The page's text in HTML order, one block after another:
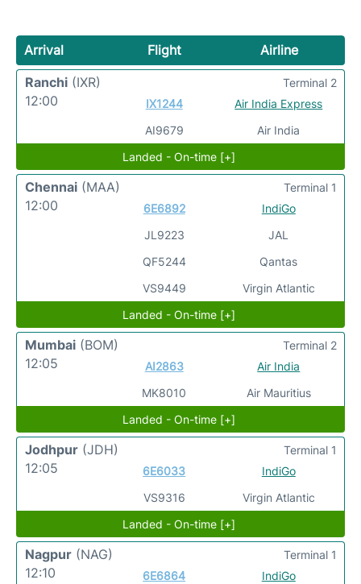
Arrival Flight
Airline
Ranchi (IXR)
12:00
IX1244
AI9679
Air India Express
Air India
Terminal 2
Landed - On-time [+]
Chennai (MAA)
12:00
6E6892
JL9223
QF5244
VS9449
IndiGo
JAL
Qantas
Virgin Atlantic
Terminal 1
Landed - On-time [+]
Mumbai (BOM)
12:05
AI2863
MK8010
Air India
Air Mauritius
Terminal 2
Landed - On-time [+]
Jodhpur (JDH)
12:05
6E6033
VS9316
IndiGo
Virgin Atlantic
Terminal 1
Landed - On-time [+]
Nagpur (NAG)
12:10
6E6864
IndiGo
Terminal 1